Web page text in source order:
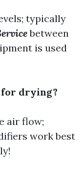
typically
between
is used
for drying?
air flow;
work best